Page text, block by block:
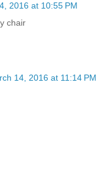
2016 at 10:55 PM
chair
14, 2016 at 11:14 PM